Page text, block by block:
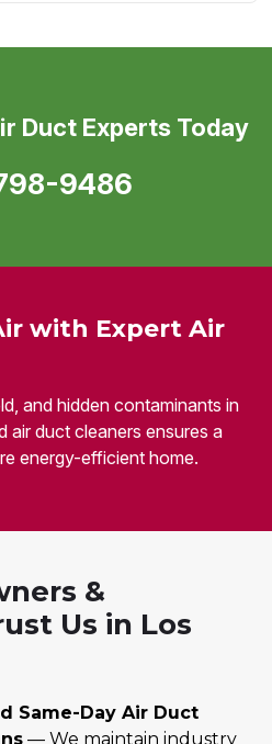
with Expert Air
and hidden contaminants in
air duct cleaners ensures a
energy-efficient home.
Duct Experts Today
9486
&
Us in Los
Same-Day Air Duct
— We maintain industry